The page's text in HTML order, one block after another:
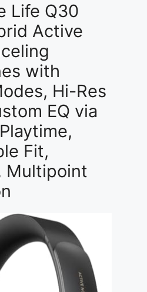
Life Q30
Active
with
Hi-Res
EQ via
Fit,
Multipoint